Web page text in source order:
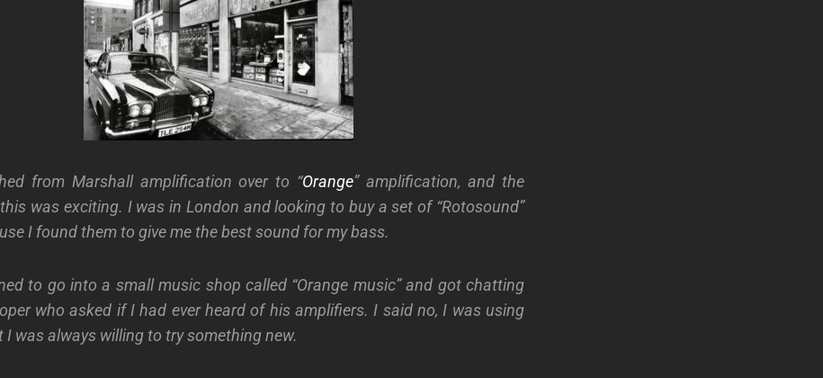
from Marshall amplification over to “Orange” amplification, and the
was exciting. I was in London and looking to buy a set of “Rotosound”
I found them to give me the best sound for my bass.
to go into a small music shop called “Orange music” and got chatting
who asked if I had ever heard of his amplifiers. I said no, I was using
I was always willing to try something new.